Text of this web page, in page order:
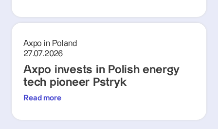
Axpo in Poland
27.07.2026
Axpo invests in Polish energy
tech pioneer Pstryk
Read more